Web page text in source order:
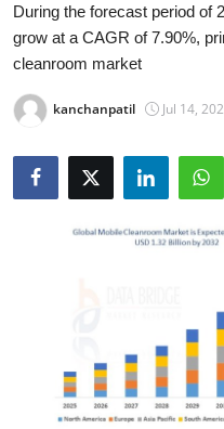
About
Guest Posting
Advertise with US
Support Number
During the forecast period of
grow at a CAGR of 7.90%,
cleanroom market
kanchanpatil Jul 14,